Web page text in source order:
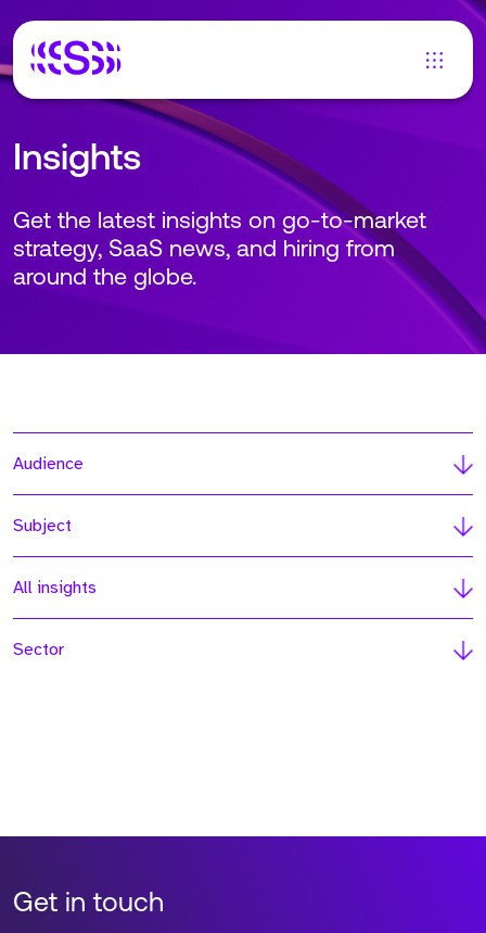
Insights
Get the latest insights on go-to-market
strategy, SaaS news, and hiring from
around the globe.
Audience
Subject
All insights
Sector
Get in touch